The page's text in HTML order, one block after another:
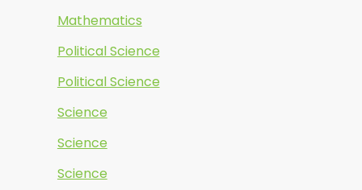
Mathematics
Political Science
Political Science
Science
Science
Science